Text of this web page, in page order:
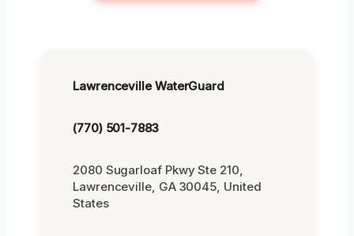
Lawrenceville WaterGuard
(770) 501-7883
2080 Sugarloaf Pkwy Ste 210,
Lawrenceville, GA 30045, United
States